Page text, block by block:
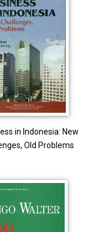
in Indonesia: New
Old Problems